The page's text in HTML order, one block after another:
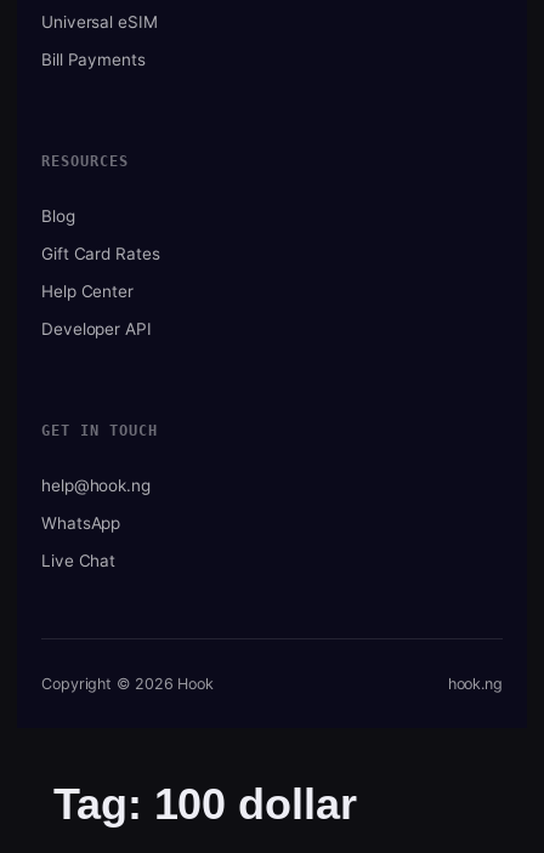
Universal eSIM
Bill Payments
RESOURCES
Blog
Gift Card Rates
Help Center
Developer API
GET IN TOUCH
help@hook.ng
WhatsApp
Live Chat
Copyright © 2026 Hook hook.ng
Tag: 100 dollar